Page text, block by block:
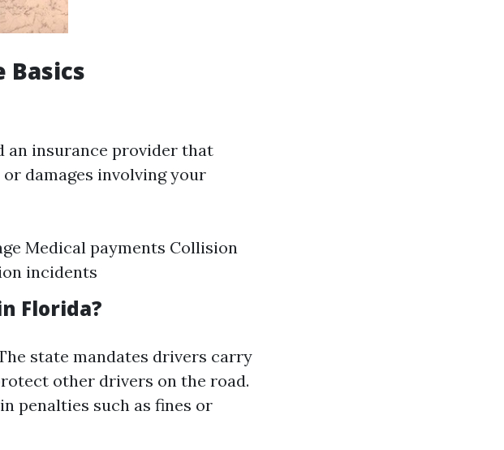
Basics
an insurance provider that
damages involving your
Medical payments Collision
incidents
Florida?
state mandates drivers carry
other drivers on the road.
penalties such as fines or